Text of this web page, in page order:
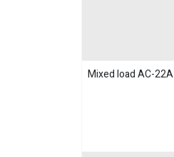
Mixed load AC-22A